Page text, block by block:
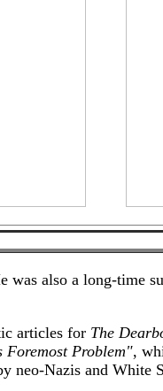
was also a long-
articles for The
Foremost Problem",
neo-Nazis and White